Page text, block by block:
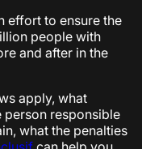
effort to ensure the
people with
and after in the
apply, what
person responsible
what the penalties